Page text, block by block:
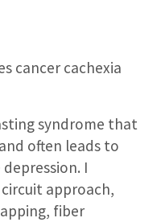
cancer cachexia
syndrome that
often leads to
I
approach,
fiber